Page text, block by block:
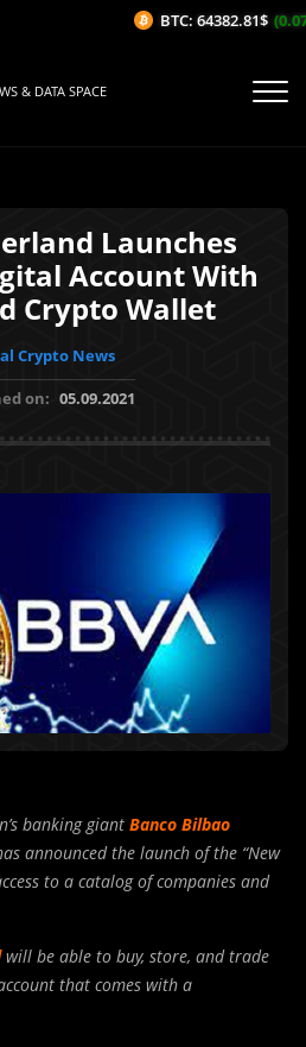
& DATA SPACE
Launches
Account With
Crypto Wallet
Crypto News
on: 05.09.2021
banking giant Banco Bilbao
announced the launch of the “New
to a catalog of companies and
will be able to buy, store, and trade
that comes with a
BTC: 64382.81$